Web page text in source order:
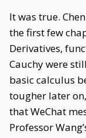
It was true.
the first few
Derivatives,
Cauchy were
basic calculus
tougher later
that WeChat
Professor